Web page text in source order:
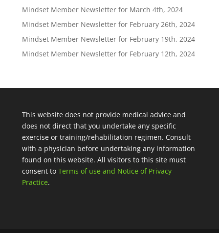
Mindset Member Newsletter for March 4th, 2024
Mindset Member Newsletter for February 26th, 2024
Mindset Member Newsletter for February 19th, 2024
Mindset Member Newsletter for February 12th, 2024
This website does not provide medical advice and
does not direct that you undertake any specific
exercise or training/rehabilitation regimen. Consult
with a physician before undertaking any information
found on this website. All visitors to this site must
consent to Terms of use and Notice of Privacy
Practice.